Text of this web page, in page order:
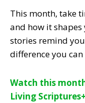
This month, take
and how it
stories remind you
difference you
Watch this
Living Scriptures+